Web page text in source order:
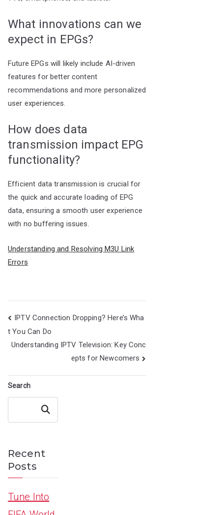
What innovations can we
expect in EPGs?
Future EPGs will likely include AI-driven
features for better content
recommendations and more personalized
user experiences.
How does data
transmission impact EPG
functionality?
Efficient data transmission is crucial for
the quick and accurate loading of EPG
data, ensuring a smooth user experience
with no buffering issues.
Understanding and Resolving M3U Link
Errors
Post
navigation
IPTV Connection Dropping? Here’s Wha
t You Can Do
Understanding IPTV Television: Key Conc
epts for Newcomers
Search
Search
Recent
Posts
Tune Into